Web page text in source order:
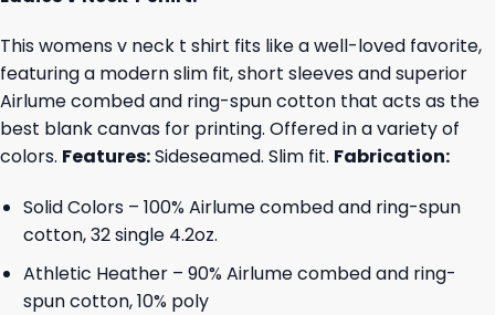
This womens v neck t shirt fits like a well-loved favorite,
featuring a modern slim fit, short sleeves and superior
Airlume combed and ring-spun cotton that acts as the
best blank canvas for printing. Offered in a variety of
colors. Features:Sideseamed. Slim fit. Fabrication:
Solid Colors – 100% Airlume combed and ring-spun
cotton, 32 single 4.2oz.
Athletic Heather – 90% Airlume combed and ring-
spun cotton, 10% poly